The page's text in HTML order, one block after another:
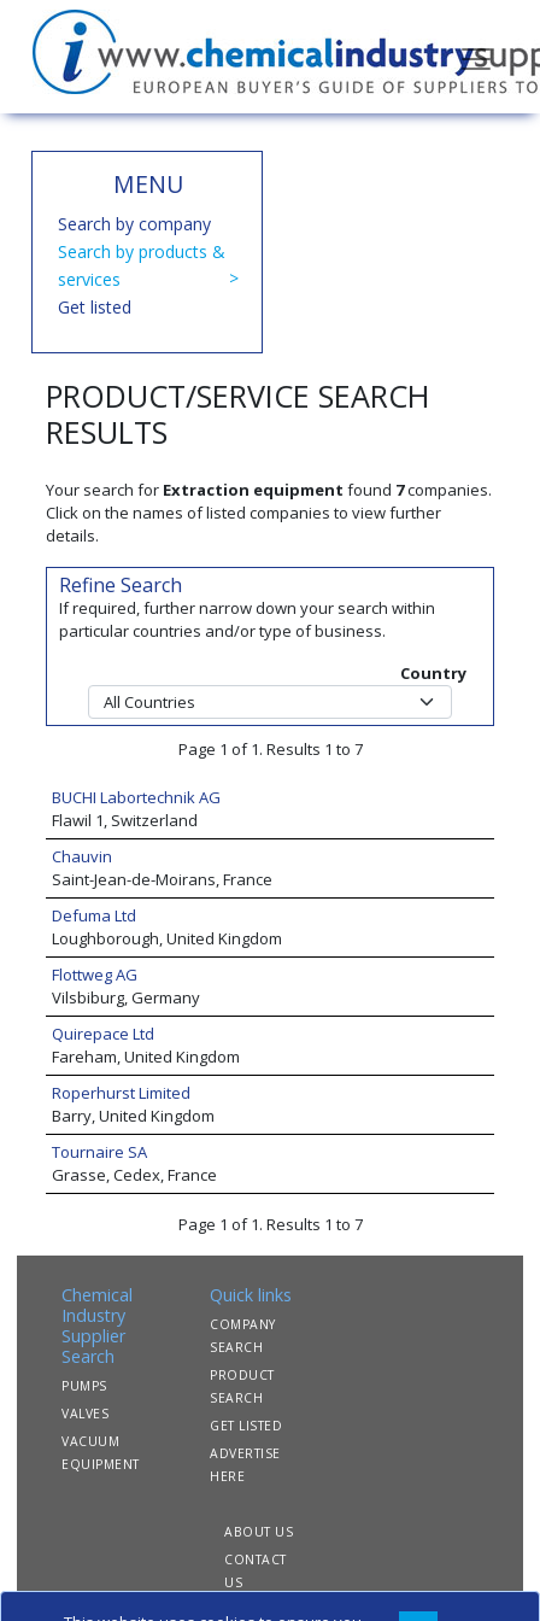
MENU
Search by company
Search by products &
services
Get listed
PRODUCT/SERVICE SEARCH
RESULTS
Your search for Extraction equipment found 7companies.
Click on the names of listed companies to view further
details.
Refine Search
If required, further narrow down your search within
particular countries and/or type of business.
Country
Page 1 of 1. Results 1 to 7
BUCHI Labortechnik AG
Flawil 1, Switzerland
Chauvin
Saint-Jean-de-Moirans, France
Defuma Ltd
Loughborough, United Kingdom
Flottweg AG
Vilsbiburg, Germany
Quirepace Ltd
Fareham, United Kingdom
Roperhurst Limited
Barry, United Kingdom
Tournaire SA
Grasse, Cedex, France
Page 1 of 1. Results 1 to 7
Chemical
Industry
Supplier
Search
PUMPS
VALVES
VACUUM
EQUIPMENT
Quick links
COMPANY
SEARCH
PRODUCT
SEARCH
GET LISTED
ADVERTISE
HERE
ABOUT US
CONTACT
US